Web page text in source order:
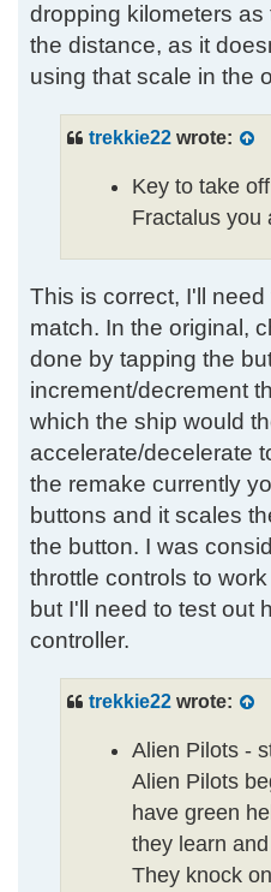
dropping kilometers
the distance, as it
using that scale in the
trekkie22wrote:
Key to take
Fractalus you
This is correct, I'll
match. In the original,
done by tapping the
increment/decrement
which the ship would
accelerate/decelerate
the remake currently
buttons and it scales
the button. I was
throttle controls to
but I'll need to test out
controller.
trekkie22wrote:
Alien Pilots -
Alien Pilots
have green
they learn
They knock